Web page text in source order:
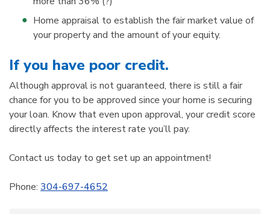
Home appraisal to establish the fair market value of
your property and the amount of your equity.
If you have poor credit.
Although approval is not guaranteed, there is still a fair
chance for you to be approved since your home is securing
your loan. Know that even upon approval, your credit score
directly affects the interest rate you’ll pay.
Contact us today to get set up an appointment!
Phone: 304-697-4652